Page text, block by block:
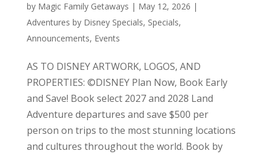
by Magic Family Getaways | May 12, 2026 |
Adventures by Disney Specials, Specials,
Announcements, Events
AS TO DISNEY ARTWORK, LOGOS, AND
PROPERTIES: ©DISNEY Plan Now, Book Early
and Save! Book select 2027 and 2028 Land
Adventure departures and save $500 per
person on trips to the most stunning locations
and cultures throughout the world. Book by